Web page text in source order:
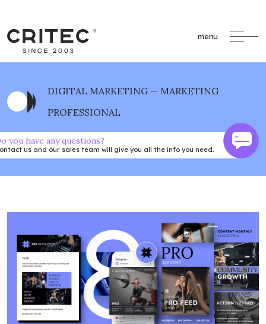
menu
DIGITAL MARKETING — MARKETING
PROFESSIONAL
you have any questions?
us and our sales team will give you all the info you need.